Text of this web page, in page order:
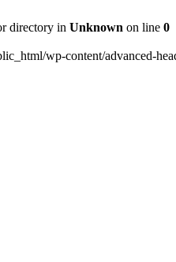
directory in Unknown on line 0
wp-content/advanced-